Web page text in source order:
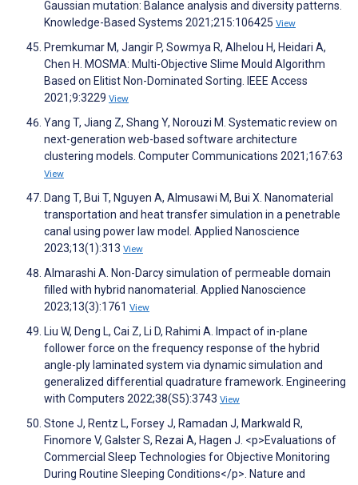
Gaussian mutation: Balance analysis and diversity patterns.
Knowledge-Based Systems 2021;215:106425 View
Premkumar M, Jangir P, Sowmya R, Alhelou H, Heidari A,
Chen H. MOSMA: Multi-Objective Slime Mould Algorithm
Based on Elitist Non-Dominated Sorting. IEEE Access
2021;9:3229 View
Yang T, Jiang Z, Shang Y, Norouzi M. Systematic review on
next-generation web-based software architecture
clustering models. Computer Communications 2021;167:63
View
Dang T, Bui T, Nguyen A, Almusawi M, Bui X. Nanomaterial
transportation and heat transfer simulation in a penetrable
canal using power law model. Applied Nanoscience
2023;13(1):313 View
Almarashi A. Non-Darcy simulation of permeable domain
filled with hybrid nanomaterial. Applied Nanoscience
2023;13(3):1761 View
Liu W, Deng L, Cai Z, Li D, Rahimi A. Impact of in-plane
follower force on the frequency response of the hybrid
angle-ply laminated system via dynamic simulation and
generalized differential quadrature framework. Engineering
with Computers 2022;38(S5):3743 View
Stone J, Rentz L, Forsey J, Ramadan J, Markwald R,
Finomore V, Galster S, Rezai A, Hagen J. <p>Evaluations of
Commercial Sleep Technologies for Objective Monitoring
During Routine Sleeping Conditions</p>. Nature and